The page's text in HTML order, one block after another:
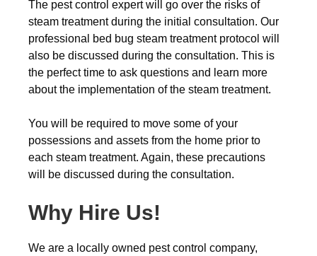
The pest control expert will go over the risks of
steam treatment during the initial consultation. Our
professional bed bug steam treatment protocol will
also be discussed during the consultation. This is
the perfect time to ask questions and learn more
about the implementation of the steam treatment.
You will be required to move some of your
possessions and assets from the home prior to
each steam treatment. Again, these precautions
will be discussed during the consultation.
Why Hire Us!
We are a locally owned pest control company,